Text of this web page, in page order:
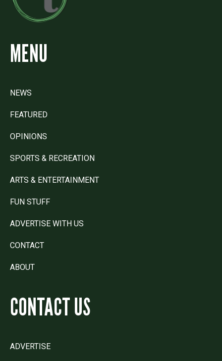
MENU
NEWS
FEATURED
OPINIONS
SPORTS & RECREATION
ARTS & ENTERTAINMENT
FUN STUFF
ADVERTISE WITH US
CONTACT
ABOUT
CONTACT US
ADVERTISE